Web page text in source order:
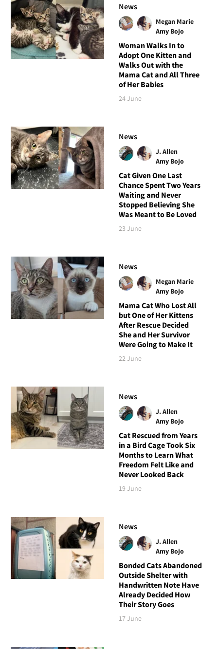
News
Megan Marie
Amy Bojo
Woman Walks In to
Adopt One Kitten and
Walks Out with the
Mama Cat and All Three
of Her Babies
24 June
News
J. Allen
Amy Bojo
Cat Given One Last
Chance Spent Two Years
Waiting and Never
Stopped Believing She
Was Meant to Be Loved
23 June
News
Megan Marie
Amy Bojo
Mama Cat Who Lost All
but One of Her Kittens
After Rescue Decided
She and Her Survivor
Were Going to Make It
22 June
News
J. Allen
Amy Bojo
Cat Rescued from Years
in a Bird Cage Took Six
Months to Learn What
Freedom Felt Like and
Never Looked Back
19 June
News
J. Allen
Amy Bojo
Bonded Cats Abandoned
Outside Shelter with
Handwritten Note Have
Already Decided How
Their Story Goes
17 June